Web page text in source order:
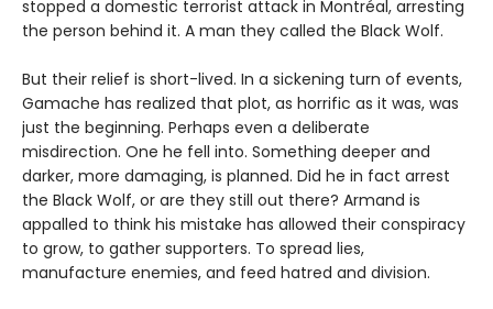
stopped a domestic terrorist attack in Montréal, arresting
the person behind it. A man they called the Black Wolf.
But their relief is short-lived. In a sickening turn of events,
Gamache has realized that plot, as horrific as it was, was
just the beginning. Perhaps even a deliberate
misdirection. One he fell into. Something deeper and
darker, more damaging, is planned. Did he in fact arrest
the Black Wolf, or are they still out there? Armand is
appalled to think his mistake has allowed their conspiracy
to grow, to gather supporters. To spread lies,
manufacture enemies, and feed hatred and division.